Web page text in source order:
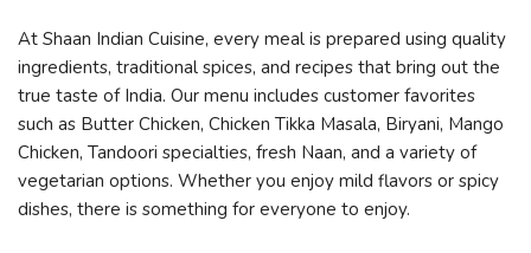
At Shaan Indian Cuisine, every meal is prepared using quality
ingredients, traditional spices, and recipes that bring out the
true taste of India. Our menu includes customer favorites
such as Butter Chicken, Chicken Tikka Masala, Biryani, Mango
Chicken, Tandoori specialties, fresh Naan, and a variety of
vegetarian options. Whether you enjoy mild flavors or spicy
dishes, there is something for everyone to enjoy.